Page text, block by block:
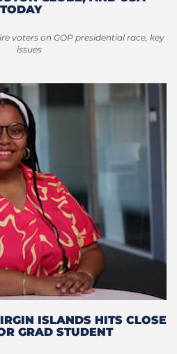
TODAY
voters on GOP presidential race, key
issues
ISLANDS HITS CLOSE
GRAD STUDENT